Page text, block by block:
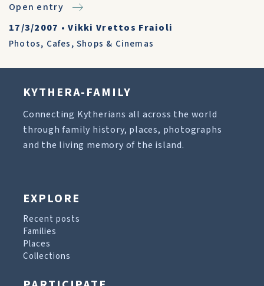
Open entry
17/3/2007 •Vikki Vrettos Fraioli
Photos, Cafes, Shops & Cinemas
KYTHERA-FAMILY
Connecting Kytherians all across the world
through family history, places, photographs
and the living memory of the island.
EXPLORE
Recent posts
Families
Places
Collections